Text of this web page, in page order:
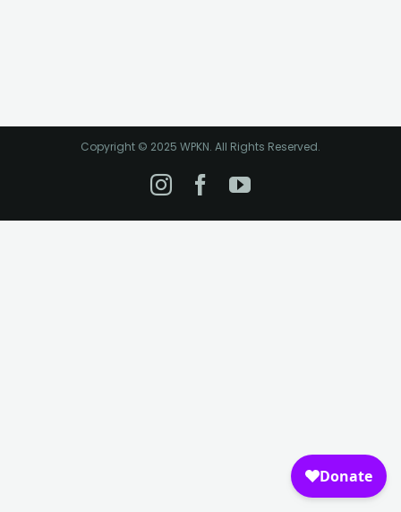
Copyright © 2025 WPKN. All Rights Reserved.
Instagram
Facebook
YouTube